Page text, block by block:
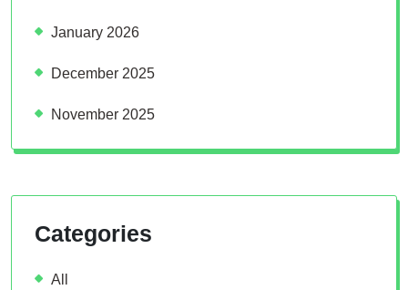
January 2026
December 2025
November 2025
Categories
All